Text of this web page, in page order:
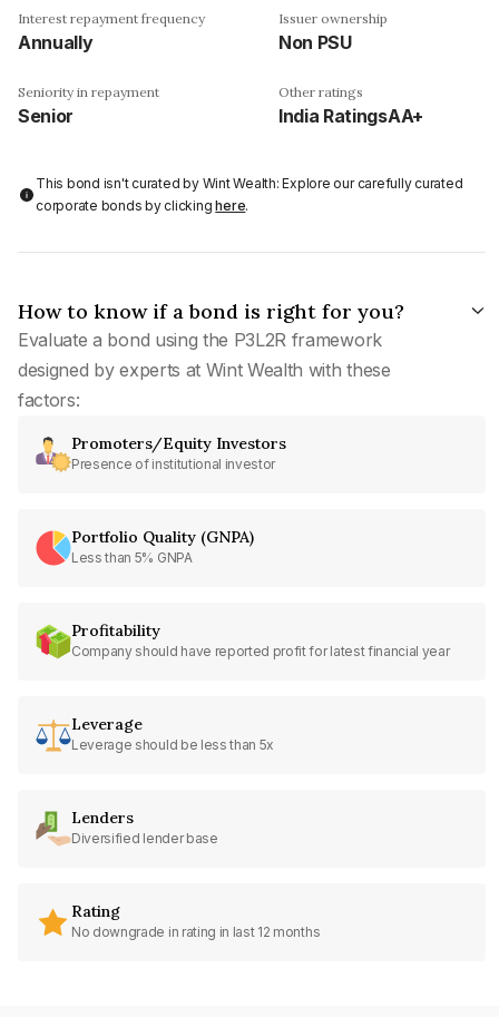
Interest repayment frequency
Annually
Issuer ownership
Non PSU
Seniority in repayment
Senior
Other ratings
India RatingsAA+
This bond isn't curated by Wint Wealth: Explore our carefully curated
corporate bonds by clickinghere.
How to know if a bond is right for you?
Evaluate a bond using the P3L2R framework
designed by experts at Wint Wealth with these
factors:
Promoters/Equity Investors
Presence of institutional investor
Portfolio Quality (GNPA)
Less than 5% GNPA
Profitability
Company should have reported profit for latest financial year
Leverage
Leverage should be less than 5x
Lenders
Diversified lender base
Rating
No downgrade in rating in last 12 months